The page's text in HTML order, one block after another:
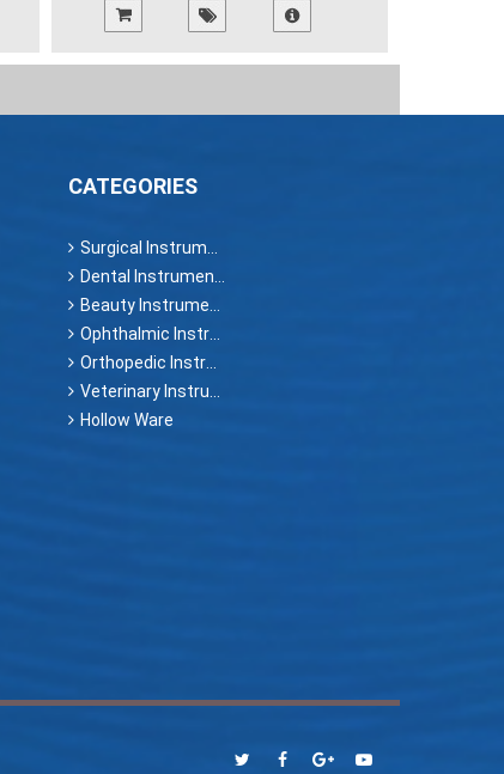
CATEGORIES
Surgical Instruments
Dental Instruments
Beauty Instruments
Ophthalmic Instruments
Orthopedic Instruments
Veterinary Instruments
Hollow Ware